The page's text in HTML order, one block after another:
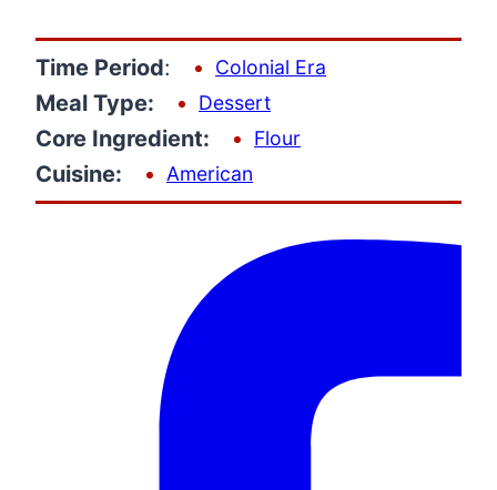
Time Period: Colonial Era
Meal Type: Dessert
Core Ingredient: Flour
Cuisine: American